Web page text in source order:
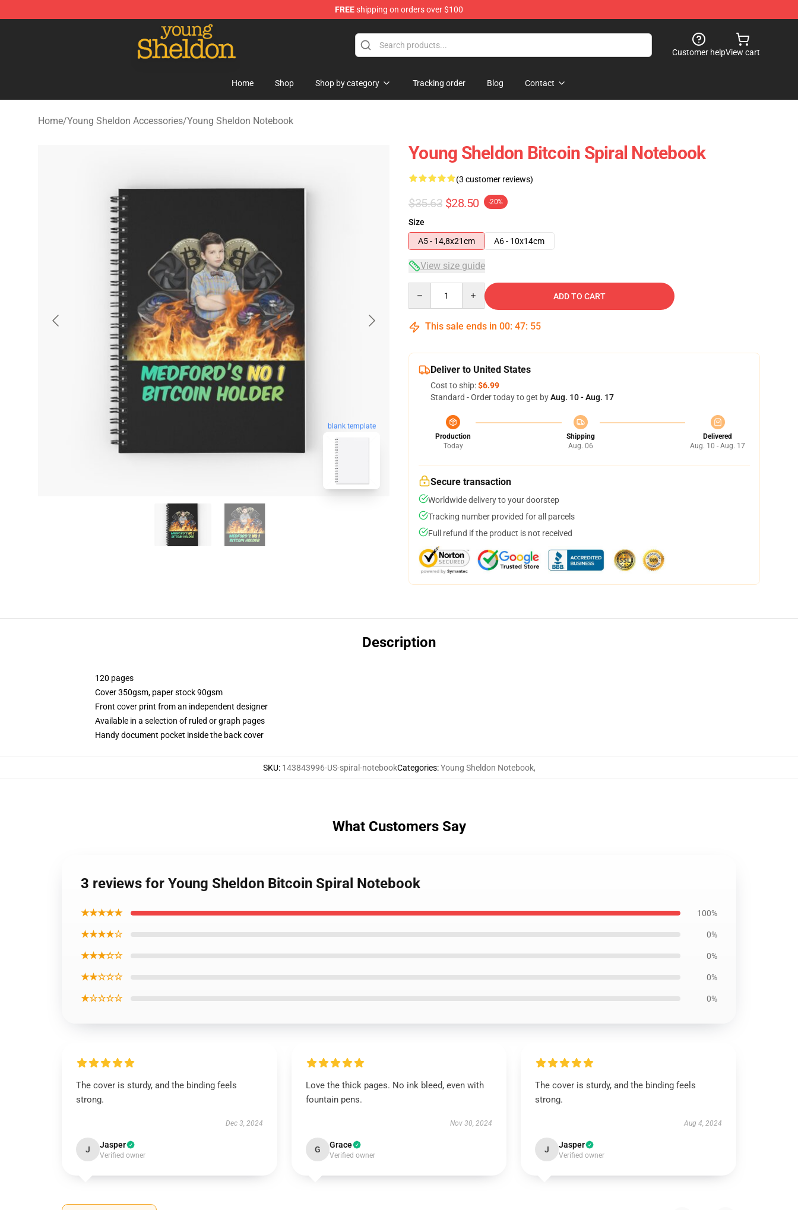
FREEshipping on orders over $100
Young Sheldon Store - Official Young Sheldon Merchandise Shop
Customer helpView cart
Home Shop Shop by category Tracking order Blog Contact
Home/Young Sheldon Accessories/Young Sheldon Notebook
blank template
Young Sheldon Bitcoin Spiral Notebook
(3 customer reviews)
$35.63 $28.50 -20%
Size
A5 - 14,8x21cm
A6 - 10x14cm
View size guide
ADD TO CART
This sale ends in 00: 47: 54
Deliver to United States
Cost to ship:$6.99
Standard - Order today to get byAug. 10 - Aug. 17
Production
Today
Shipping
Aug. 06
Delivered
Aug. 10 - Aug. 17
Secure transaction
Worldwide delivery to your doorstep
Tracking number provided for all parcels
Full refund if the product is not received
Description
120 pages
Cover 350gsm, paper stock 90gsm
Front cover print from an independent designer
Available in a selection of ruled or graph pages
Handy document pocket inside the back cover
SKU: 143843996-US-spiral-notebookCategories:Young Sheldon Notebook,
What Customers Say
3 reviews for Young Sheldon Bitcoin Spiral Notebook
★★★★★ 100%
★★★★☆ 0%
★★★☆☆ 0%
★★☆☆☆ 0%
★☆☆☆☆ 0%
The cover is sturdy, and the binding feels
strong.
Dec 3, 2024
J Jasper
Verified owner
Love the thick pages. No ink bleed, even with
fountain pens.
Nov 30, 2024
G Grace
Verified owner
The cover is sturdy, and the binding feels
strong.
Aug 4, 2024
J Jasper
Verified owner